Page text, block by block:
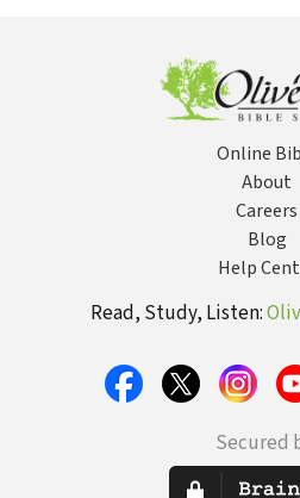
Online
About
Careers
Blog
Help
Read, Study, Listen:
Secured